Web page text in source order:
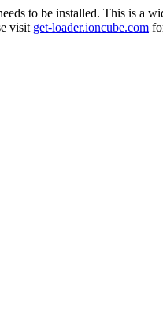
to be installed. This is a
visit get-loader.ioncube.com